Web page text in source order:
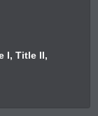
I, Title II,